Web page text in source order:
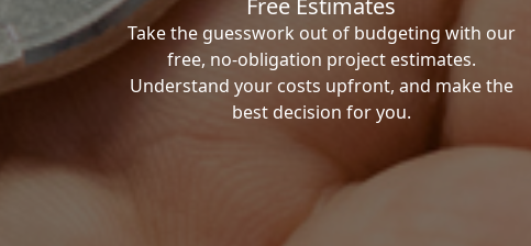
Take the guesswork out of budgeting with our
free, no-obligation project estimates.
Understand your costs upfront, and make the
best decision for you.